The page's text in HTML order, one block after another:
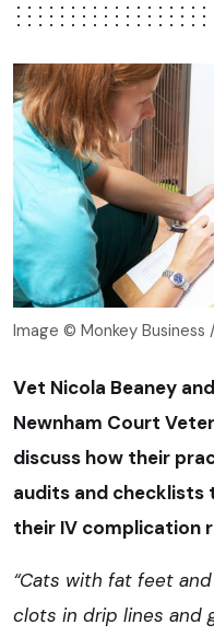
Image © Monkey
Vet Nicola Beaney
Newnham Court
discuss how their
audits and checklists
their IV complication
“Cats with fat feet
clots in drip lines and